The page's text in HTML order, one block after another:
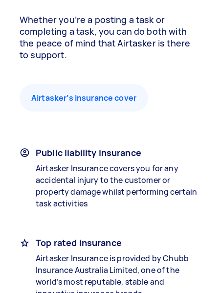
Whether you’re a posting a task or
completing a task, you can do both with
the peace of mind that Airtasker is there
to support.
Airtasker’s insurance cover
Public liability insurance
Airtasker Insurance covers you for any
accidental injury to the customer or
property damage whilst performing certain
task activities
Top rated insurance
Airtasker Insurance is provided by Chubb
Insurance Australia Limited, one of the
world’s most reputable, stable and